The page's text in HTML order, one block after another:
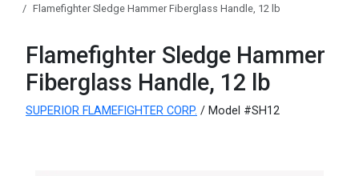
Flamefighter Sledge Hammer Fiberglass Handle, 12 lb
Flamefighter Sledge Hammer
Fiberglass Handle, 12 lb
SUPERIOR FLAMEFIGHTER CORP. / Model #SH12